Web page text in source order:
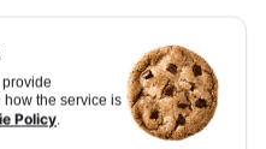
the service is
Policy.
inverted polar